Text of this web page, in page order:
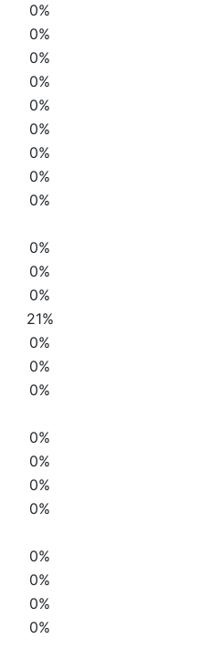
0%
0%
0%
0%
0%
0%
0%
0%
0%
0%
0%
0%
21%
0%
0%
0%
0%
0%
0%
0%
0%
0%
0%
0%